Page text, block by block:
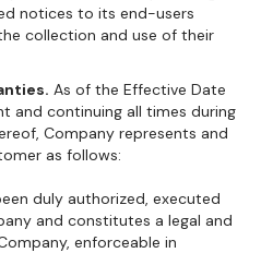
notices to its end-users
collection and use of their
As of the Effective Date
and continuing all times during
Company represents and
as follows:
duly authorized, executed
and constitutes a legal and
enforceable in